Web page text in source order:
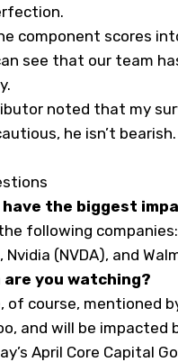
component scores
see that our team
noted that my
he isn’t
have the biggest
following
Nvidia (NVDA), and
are you watching?
of course, mentioned
and will be impacted
April Core Capital